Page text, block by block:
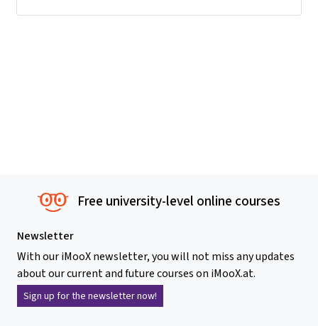
Free university-level online courses
Newsletter
With our iMooX newsletter, you will not miss any updates
about our current and future courses on iMooX.at.
Sign up for the newsletter now!